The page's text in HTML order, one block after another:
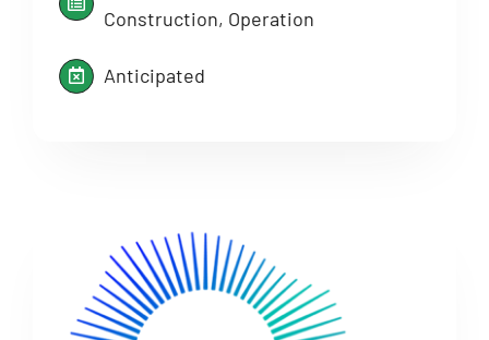
Construction, Operation
Anticipated